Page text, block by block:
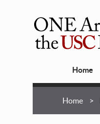
ONE
Home
Home